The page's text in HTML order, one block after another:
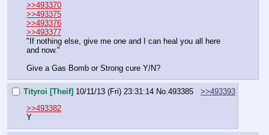
>>493370
>>493375
>>493376
>>493377
"If nothing else, give me one and I can heal you all here
and now."
Give a Gas Bomb or Strong cure Y/N?
Tityroi [Theif] 10/11/13 (Fri) 23:31:14 No. 493385
>>493393
>>493382
Y